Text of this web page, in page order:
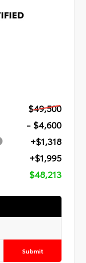
$49,500
- $4,600
+$1,318
+$1,995
$48,213
Submit